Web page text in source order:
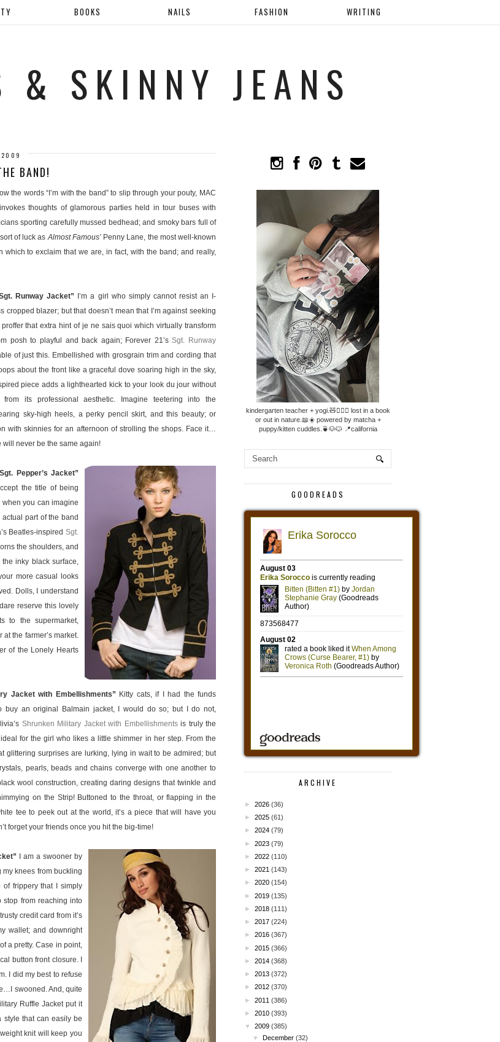
BOOKS NAILS FASHION WRITING
& SKINNY JEANS
BAND!
the words “I’m with the band” to slip through your pouty, MAC
thoughts of glamorous parties held in tour buses with
sporting carefully mussed bedhead; and smoky bars full of
of luck asAlmost Famous’Penny Lane, the most well-known
to exclaim that we are, in fact, with the band; and really,
Runway Jacket” I’m a girl who simply cannot resist an I-
cropped blazer; but that doesn’t mean that I’m against seeking
that extra hint of je ne sais quoi which virtually transform
posh to playful and back again; Forever 21’sSgt. Runway
of just this. Embellished with grosgrain trim and cording that
about the front like a graceful dove soaring high in the sky,
piece adds a lighthearted kick to your look du jour without
from its professional aesthetic. Imagine teetering into the
sky-high heels, a perky pencil skirt, and this beauty; or
with skinnies for an afternoon of strolling the shops. Face it…
will never be the same again!
Pepper’s Jacket”
the title of being
you can imagine
part of the band
Beatles-inspired Sgt.
the shoulders, and
inky black surface,
more casual looks
Dolls, I understand
reserve this lovely
to the supermarket,
the farmer’s market.
of the Lonely Hearts
Jacket with Embellishments” Kitty cats, if I had the funds
buy an original Balmain jacket, I would do so; but I do not,
Shrunken Military Jacket with Embellishmentsis truly the
for the girl who likes a little shimmer in her step. From the
glittering surprises are lurking, lying in wait to be admired; but
pearls, beads and chains converge with one another to
wool construction, creating daring designs that twinkle and
on the Strip! Buttoned to the throat, or flapping in the
tee to peek out at the world, it’s a piece that will have you
forget your friends once you hit the big-time!
I am a swooner by
knees from buckling
frippery that I simply
stop from reaching into
credit card from it’s
wallet; and downright
a pretty. Case in point,
button front closure. I
I did my best to refuse
swooned. And, quite
Ruffle Jacket put it
style that can easily be
knit will keep you
kindergarten teacher + yogi.🧸🧘🏼‍♀️ lost in a book
or out in nature.📖☀️ powered by matcha +
puppy/kitten cuddles.🍵🐶🐱 📍california
GOODREADS
ARCHIVE
► 2026 (36)
► 2025 (61)
► 2024 (79)
► 2023 (79)
► 2022 (110)
► 2021 (143)
► 2020 (154)
► 2019 (135)
► 2018 (111)
► 2017 (224)
► 2016 (367)
► 2015 (366)
► 2014 (368)
► 2013 (372)
► 2012 (370)
► 2011 (386)
► 2010 (393)
▼
2009 (385)
▼
December (32)